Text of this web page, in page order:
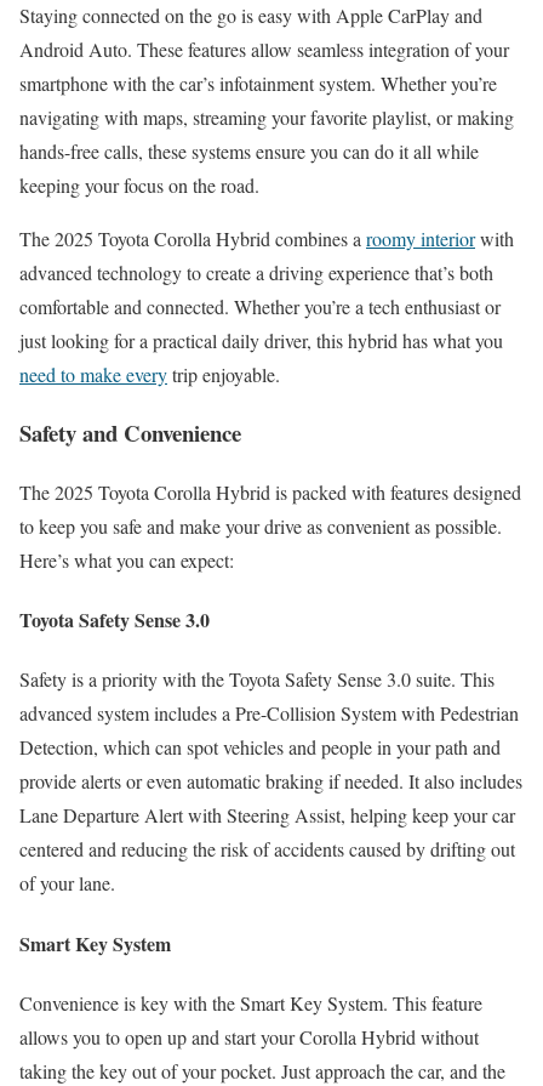
Staying connected on the go is easy with Apple CarPlay and
Android Auto. These features allow seamless integration of your
smartphone with the car’s infotainment system. Whether you’re
navigating with maps, streaming your favorite playlist, or making
hands-free calls, these systems ensure you can do it all while
keeping your focus on the road.
The 2025 Toyota Corolla Hybrid combines a roomy interiorwith
advanced technology to create a driving experience that’s both
comfortable and connected. Whether you’re a tech enthusiast or
just looking for a practical daily driver, this hybrid has what you
need to make everytrip enjoyable.
Safety and Convenience
The 2025 Toyota Corolla Hybrid is packed with features designed
to keep you safe and make your drive as convenient as possible.
Here’s what you can expect:
Toyota Safety Sense 3.0
Safety is a priority with the Toyota Safety Sense 3.0 suite. This
advanced system includes a Pre-Collision System with Pedestrian
Detection, which can spot vehicles and people in your path and
provide alerts or even automatic braking if needed. It also includes
Lane Departure Alert with Steering Assist, helping keep your car
centered and reducing the risk of accidents caused by drifting out
of your lane.
Smart Key System
Convenience is key with the Smart Key System. This feature
allows you to open up and start your Corolla Hybrid without
taking the key out of your pocket. Just approach the car, and the